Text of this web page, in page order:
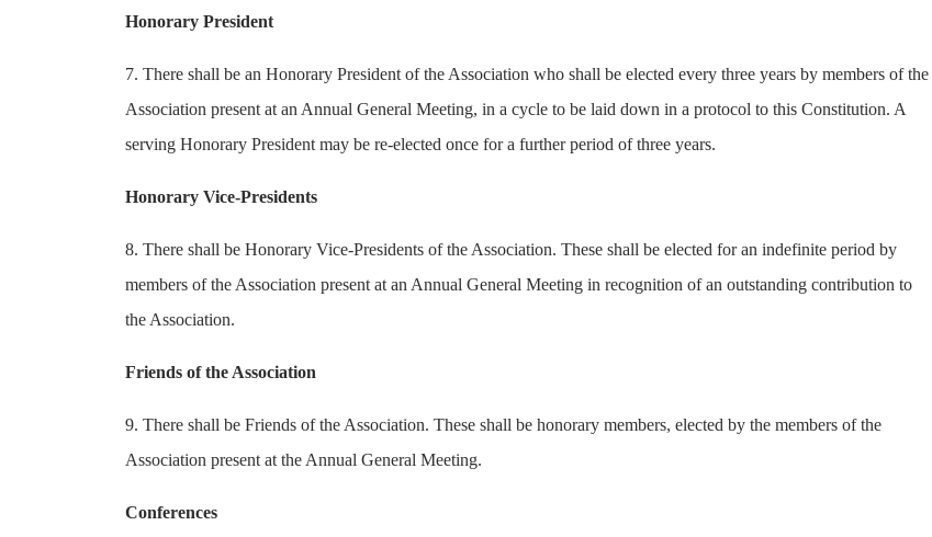
Honorary President
7. There shall be an Honorary President of the Association who shall be elected every three years by members of the
Association present at an Annual General Meeting, in a cycle to be laid down in a protocol to this Constitution. A
serving Honorary President may be re-elected once for a further period of three years.
Honorary Vice-Presidents
8. There shall be Honorary Vice-Presidents of the Association. These shall be elected for an indefinite period by
members of the Association present at an Annual General Meeting in recognition of an outstanding contribution to
the Association.
Friends of the Association
9. There shall be Friends of the Association. These shall be honorary members, elected by the members of the
Association present at the Annual General Meeting.
Conferences